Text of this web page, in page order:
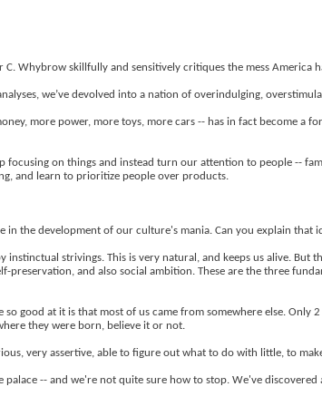
Whybrow skillfully and sensitively critiques the mess America
we’ve devolved into a nation of overindulging,
more power, more toys, more cars -- has in fact become a
on things and instead turn our attention to people --
and learn to prioritize people over products.
the development of our culture's mania. Can you explain that
strivings. This is very natural, and keeps us alive. But
and also social ambition. These are the three
good at it is that most of us came from somewhere else.
they were born, believe it or not.
very assertive, able to figure out what to do with little, to
-- and we're not quite sure how to stop. We've